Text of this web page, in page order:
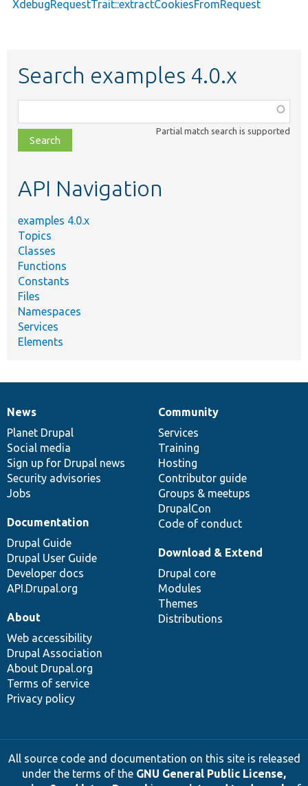
XdebugRequestTrait::extractCookiesFromRequest
Search examples 4.0.x
class,
file,
topic,
Partial match search is supported
API Navigation
examples 4.0.x
Topics
Classes
Functions
Constants
Files
Namespaces
Services
Elements
News
items
News
Planet Drupal
Social media
Sign up for Drupal news
Security advisories
Jobs
Our
community
Community
Services
Training
Hosting
Contributor guide
Groups & meetups
DrupalCon
Code of conduct
Documentation
Documentation
Drupal Guide
Drupal User Guide
Developer docs
API.Drupal.org
Drupal
code
base
Download & Extend
Drupal core
Modules
Themes
Distributions
Governance
of
community
About
Web accessibility
Drupal Association
About Drupal.org
Terms of service
Privacy policy
All source code and documentation on this site is released
under the terms of the GNU General Public License,